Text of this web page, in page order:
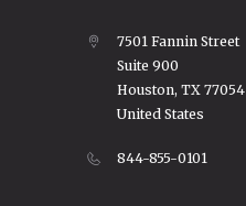
7501 Fannin Street
Suite 900
Houston, TX 77054
United States
844-855-0101